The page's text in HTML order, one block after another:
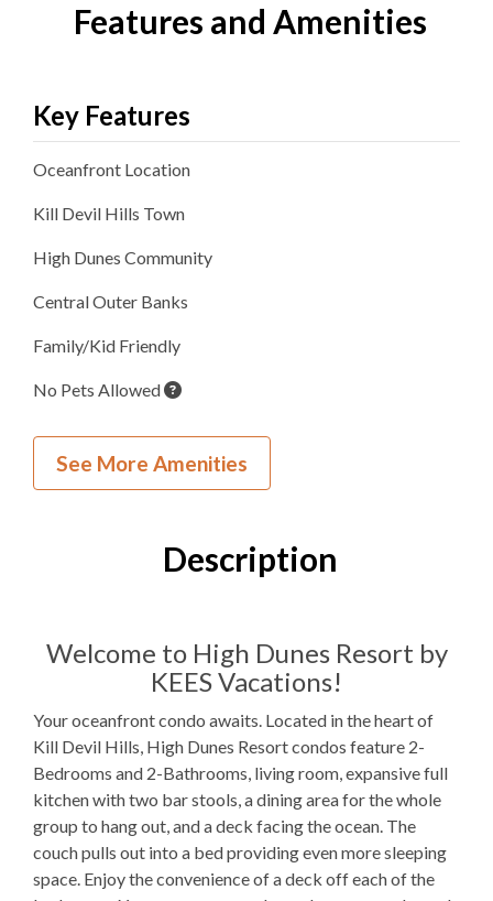
Features and Amenities
Key Features
Oceanfront Location
Kill Devil Hills Town
High Dunes Community
Central Outer Banks
Family/Kid Friendly
No Pets Allowed
Inside Your Place
Full Bathrooms
Not available for guest useFireplace
1Dishwasher
1 Full SizeRefrigerator
1 Oven
Microwave
See More Amenities
Description
Welcome to High Dunes Resort by
KEES Vacations!
Your oceanfront condo awaits. Located in the heart of
Kill Devil Hills, High Dunes Resort condos feature 2-
Bedrooms and 2-Bathrooms, living room, expansive full
kitchen with two bar stools, a dining area for the whole
group to hang out, and a deck facing the ocean. The
couch pulls out into a bed providing even more sleeping
space. Enjoy the convenience of a deck off each of the